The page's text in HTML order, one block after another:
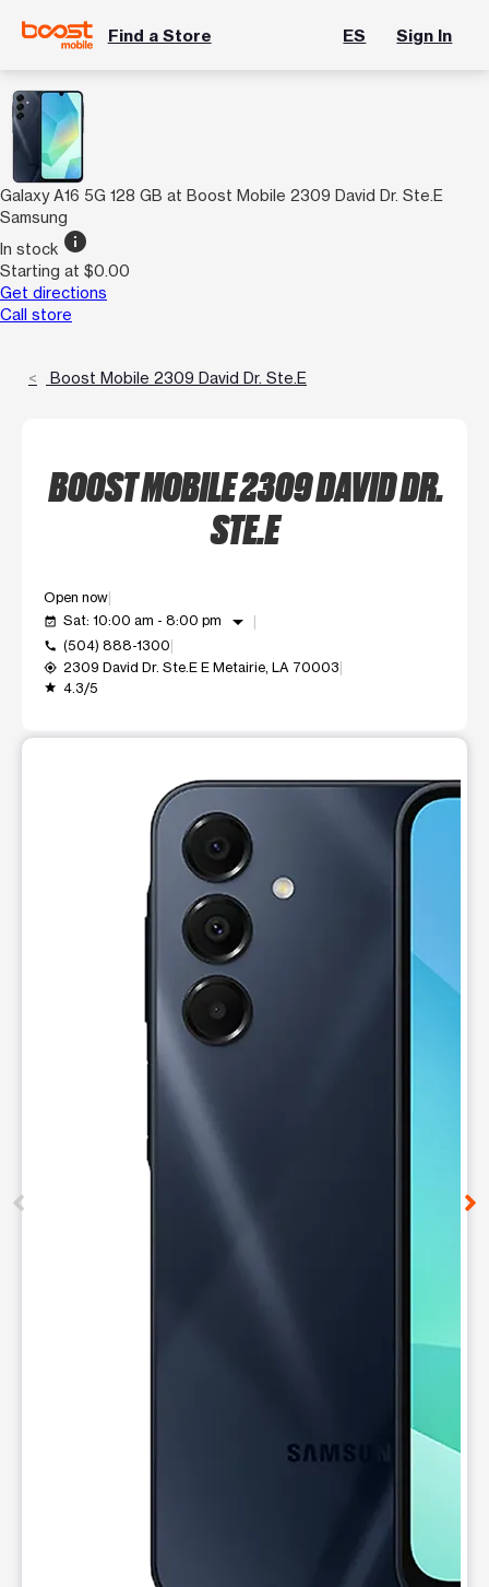
Find a Store ES Sign In
Galaxy A16 5G 128 GB at Boost Mobile 2309 David Dr. Ste.E
Samsung
In stock info
Starting at $0.00
Get directions
Call store
Boost Mobile 2309 David Dr. Ste.E
BOOST MOBILE 2309 DAVID DR.
STE.E
Open now
event_available Sat: 10:00 am - 8:00 pm arrow_drop_down
call (504) 888-1300
my_location 2309 David Dr. Ste.E E Metairie, LA 70003
grade 4.3/5